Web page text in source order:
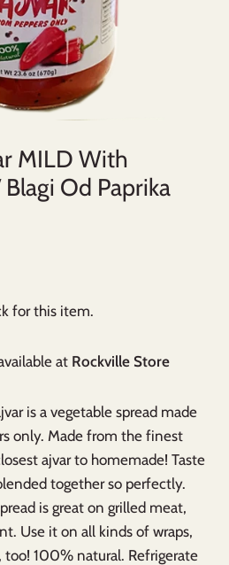
MILD With
Od Paprika
for this item.
at Rockville Store
is a vegetable spread made
only. Made from the finest
ajvar to homemade! Taste
together so perfectly.
is great on grilled meat,
Use it on all kinds of wraps,
too! 100% natural. Refrigerate